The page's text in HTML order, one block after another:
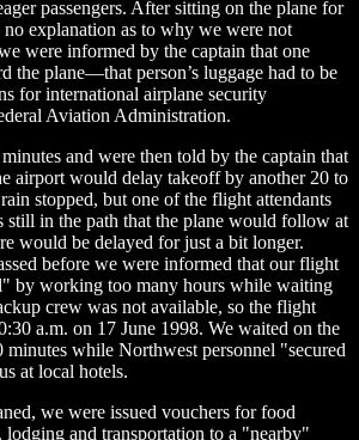
passengers. After sitting on the plane for
explanation as to why we were not
were informed by the captain that one
the plane—that person’s luggage had to be
for international airplane security
Aviation Administration.
and were then told by the captain that
airport would delay takeoff by another 20 to
stopped, but one of the flight attendants
still in the path that the plane would follow at
would be delayed for just a bit longer.
before we were informed that our flight
by working too many hours while waiting
crew was not available, so the flight
a.m. on 17 June 1998. We waited on the
minutes while Northwest personnel "secured
at local hotels.
we were issued vouchers for food
lodging and transportation to a "nearby"